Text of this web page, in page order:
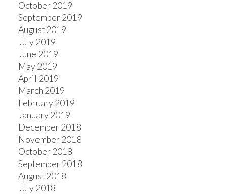
October 2019
September 2019
August 2019
July 2019
June 2019
May 2019
April 2019
March 2019
February 2019
January 2019
December 2018
November 2018
October 2018
September 2018
August 2018
July 2018